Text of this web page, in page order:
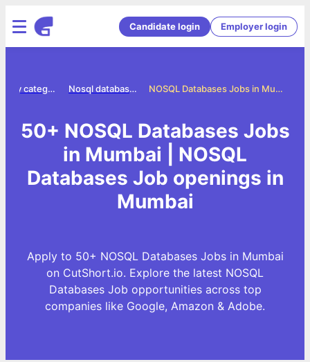
Candidate login Employer login
NOSQL Databases Jobs in Mumbai
Nosql databases jobs
Jobs by category
50+ NOSQL Databases Jobs
in Mumbai | NOSQL
Databases Job openings in
Mumbai
Apply to 50+ NOSQL Databases Jobs in Mumbai
on CutShort.io. Explore the latest NOSQL
Databases Job opportunities across top
companies like Google, Amazon & Adobe.